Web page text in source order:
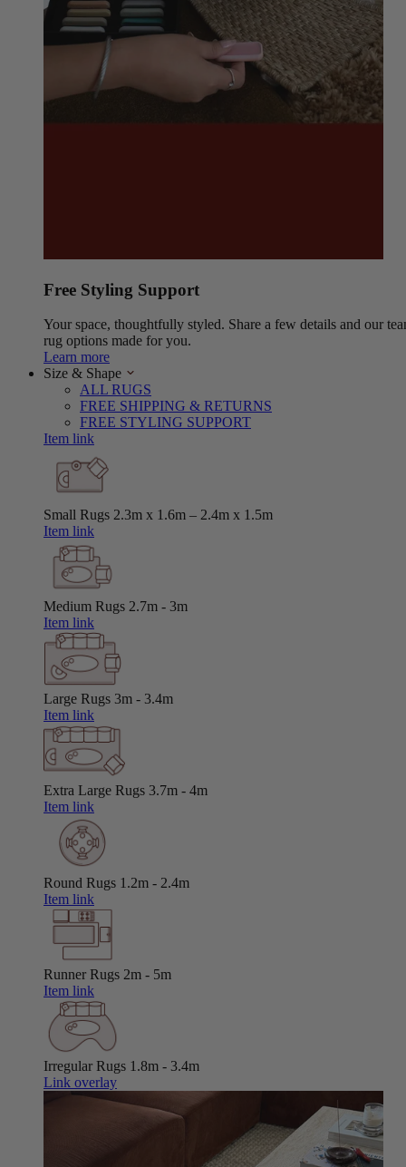
Free Styling Support
Your space, thoughtfully styled. Share a few details and our
rug options made for you.
Learn more
Size & Shape
ALL RUGS
FREE SHIPPING & RETURNS
FREE STYLING SUPPORT
Item link
Small Rugs 2.3m x 1.6m – 2.4m x 1.5m
Item link
Medium Rugs 2.7m - 3m
Item link
Large Rugs 3m - 3.4m
Item link
Extra Large Rugs 3.7m - 4m
Item link
Round Rugs 1.2m - 2.4m
Item link
Runner Rugs 2m - 5m
Item link
Irregular Rugs 1.8m - 3.4m
Link overlay